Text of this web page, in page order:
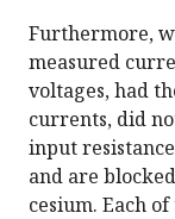
Furthermore,
measured
voltages, had
currents, did
input
and are
cesium. Each